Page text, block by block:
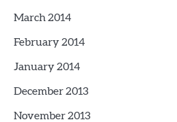
March 2014
February 2014
January 2014
December 2013
November 2013